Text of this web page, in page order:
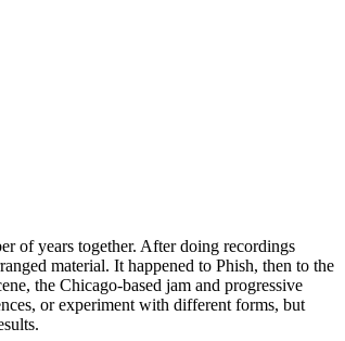
of years together. After doing recordings
material. It happened to Phish, then to the
the Chicago-based jam and progressive
or experiment with different forms, but